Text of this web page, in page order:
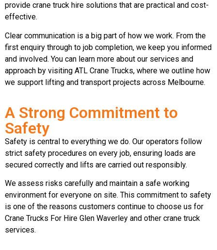
provide crane truck hire solutions that are practical and cost-
effective.
Clear communication is a big part of how we work. From the
first enquiry through to job completion, we keep you informed
and involved. You can learn more about our services and
approach by visiting ATL Crane Trucks, where we outline how
we support lifting and transport projects across Melbourne.
A Strong Commitment to
Safety
Safety is central to everything we do. Our operators follow
strict safety procedures on every job, ensuring loads are
secured correctly and lifts are carried out responsibly.
We assess risks carefully and maintain a safe working
environment for everyone on site. This commitment to safety
is one of the reasons customers continue to choose us for
Crane Trucks For Hire Glen Waverley and other crane truck
services.